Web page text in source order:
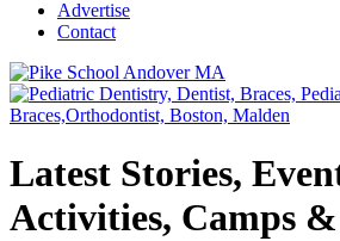
Advertise
Contact
Latest Stories,
Activities, Camps &